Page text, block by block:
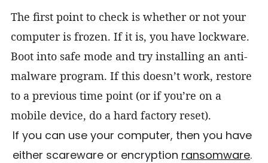
The first point to check is whether or not your
computer is frozen. If it is, you have lockware.
Boot into safe mode and try installing an anti-
malware program. If this doesn’t work, restore
to a previous time point (or if you’re on a
mobile device, do a hard factory reset).
If you can use your computer, then you have
either scareware or encryption ransomware.